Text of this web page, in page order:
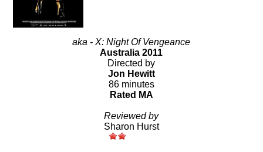
aka - X: Night Of Vengeance
Australia 2011
Directed by
Jon Hewitt
86 minutes
Rated MA
Reviewed by
Sharon Hurst